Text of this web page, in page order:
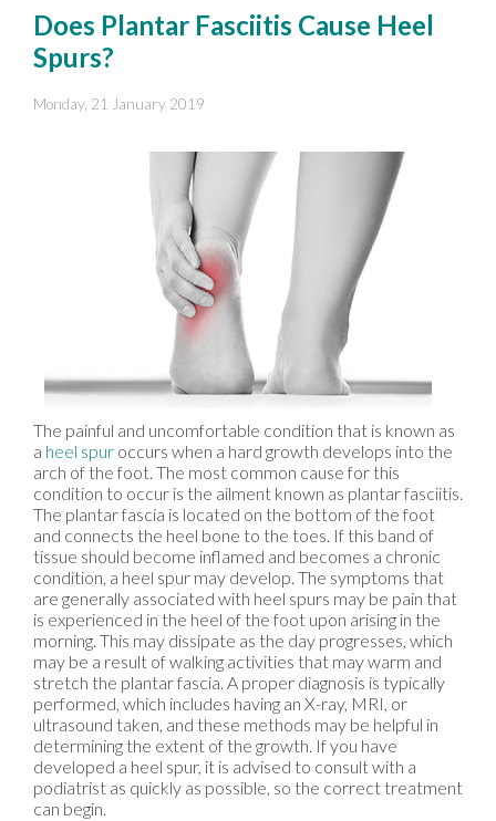
Does Plantar Fasciitis Cause Heel
Spurs?
Monday, 21 January 2019
The painful and uncomfortable condition that is known as
a heel spur occurs when a hard growth develops into the
arch of the foot. The most common cause for this
condition to occur is the ailment known as plantar fasciitis.
The plantar fascia is located on the bottom of the foot
and connects the heel bone to the toes. If this band of
tissue should become inflamed and becomes a chronic
condition, a heel spur may develop. The symptoms that
are generally associated with heel spurs may be pain that
is experienced in the heel of the foot upon arising in the
morning. This may dissipate as the day progresses, which
may be a result of walking activities that may warm and
stretch the plantar fascia. A proper diagnosis is typically
performed, which includes having an X-ray, MRI, or
ultrasound taken, and these methods may be helpful in
determining the extent of the growth. If you have
developed a heel spur, it is advised to consult with a
podiatrist as quickly as possible, so the correct treatment
can begin.